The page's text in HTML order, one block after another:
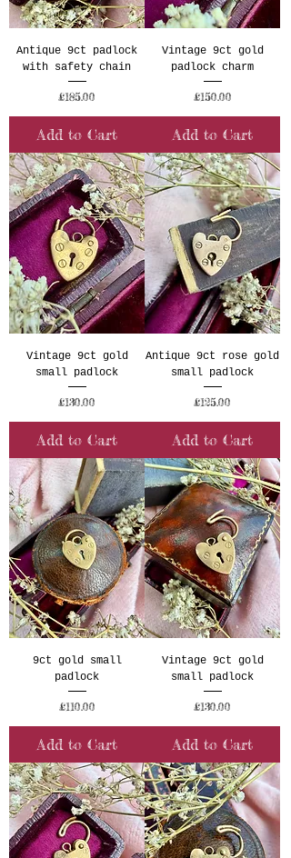
Antique 9ct padlock
with safety chain
Price
£185.00
Add to Cart
Vintage 9ct gold
padlock charm
Price
£150.00
Add to Cart
Vintage 9ct gold
small padlock
Price
£130.00
Add to Cart
Antique 9ct rose gold
small padlock
Price
£125.00
Add to Cart
9ct gold small
padlock
Price
£110.00
Add to Cart
Vintage 9ct gold
small padlock
Price
£130.00
Add to Cart